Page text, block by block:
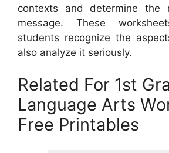
contexts and determine
message. These
students recognize the
also analyze it seriously.
Related For 1st
Language Arts
Free Printables